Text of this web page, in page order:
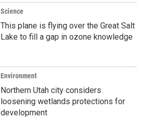
Science
This plane is flying over the Great Salt
Lake to fill a gap in ozone knowledge
Environment
Northern Utah city considers
loosening wetlands protections for
development